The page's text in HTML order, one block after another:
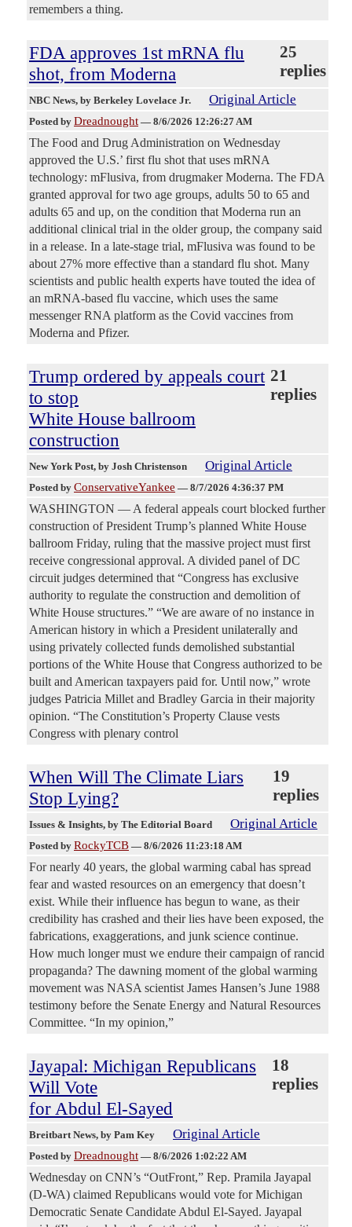
remembers a thing.
FDA approves 1st mRNA flu
shot, from Moderna
25
replies
NBC News, by Berkeley Lovelace Jr. Original Article
Posted by Dreadnought — 8/6/2026 12:26:27 AM
The Food and Drug Administration on Wednesday
approved the U.S.’ first flu shot that uses mRNA
technology: mFlusiva, from drugmaker Moderna. The FDA
granted approval for two age groups, adults 50 to 65 and
adults 65 and up, on the condition that Moderna run an
additional clinical trial in the older group, the company said
in a release. In a late-stage trial, mFlusiva was found to be
about 27% more effective than a standard flu shot. Many
scientists and public health experts have touted the idea of
an mRNA-based flu vaccine, which uses the same
messenger RNA platform as the Covid vaccines from
Moderna and Pfizer.
Trump ordered by appeals court
to stop
White House ballroom
construction
21
replies
New York Post, by Josh Christenson Original Article
Posted by ConservativeYankee — 8/7/2026 4:36:37 PM
WASHINGTON — A federal appeals court blocked further
construction of President Trump’s planned White House
ballroom Friday, ruling that the massive project must first
receive congressional approval. A divided panel of DC
circuit judges determined that “Congress has exclusive
authority to regulate the construction and demolition of
White House structures.” “We are aware of no instance in
American history in which a President unilaterally and
using privately collected funds demolished substantial
portions of the White House that Congress authorized to be
built and American taxpayers paid for. Until now,” wrote
judges Patricia Millet and Bradley Garcia in their majority
opinion. “The Constitution’s Property Clause vests
Congress with plenary control
When Will The Climate Liars
Stop Lying?
19
replies
Issues & Insights, by The Editorial Board Original Article
Posted by RockyTCB — 8/6/2026 11:23:18 AM
For nearly 40 years, the global warming cabal has spread
fear and wasted resources on an emergency that doesn’t
exist. While their influence has begun to wane, as their
credibility has crashed and their lies have been exposed, the
fabrications, exaggerations, and junk science continue.
How much longer must we endure their campaign of rancid
propaganda? The dawning moment of the global warming
movement was NASA scientist James Hansen’s June 1988
testimony before the Senate Energy and Natural Resources
Committee. “In my opinion,”
Jayapal: Michigan Republicans
Will Vote
for Abdul El-Sayed
18
replies
Breitbart News, by Pam Key Original Article
Posted by Dreadnought — 8/6/2026 1:02:22 AM
Wednesday on CNN’s “OutFront,” Rep. Pramila Jayapal
(D-WA) claimed Republicans would vote for Michigan
Democratic Senate Candidate Abdul El-Sayed. Jayapal